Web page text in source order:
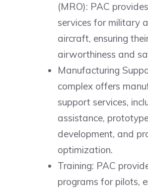
(MRO): PAC
services for military
aircraft, ensuring
airworthiness and
Manufacturing
complex offers
support services,
assistance,
development, and
optimization.
Training: PAC
programs for pilots,